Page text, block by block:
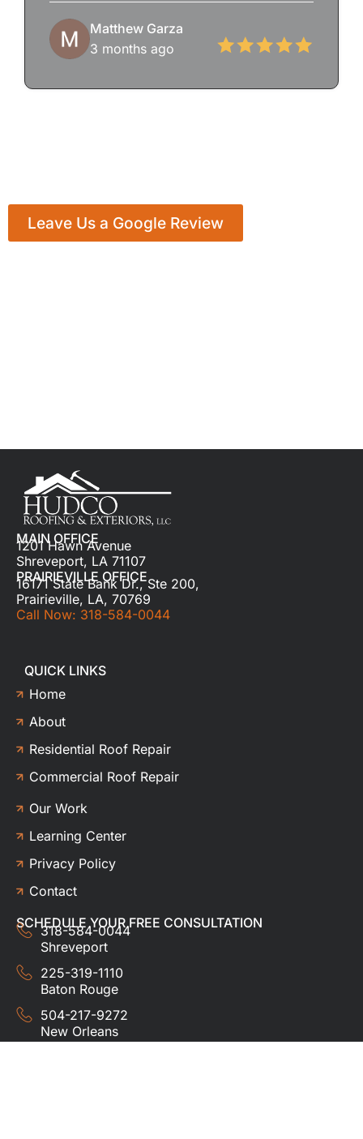
Matthew Garza
3 months ago
Leave Us a Google Review
MAIN OFFICE
1201 Hawn Avenue
Shreveport, LA 71107
PRAIRIEVILLE OFFICE
16171 State Bank Dr., Ste 200,
Prairieville, LA, 70769
Call Now: 318-584-0044
QUICK LINKS
Home
About
Residential Roof Repair
Commercial Roof Repair
Our Work
Learning Center
Privacy Policy
Contact
SCHEDULE YOUR FREE CONSULTATION
318-584-0044
Shreveport
225-319-1110
Baton Rouge
504-217-9272
New Orleans